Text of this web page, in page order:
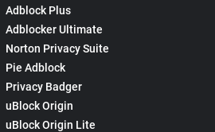
Adblock Plus
Adblocker Ultimate
Norton Privacy Suite
Pie Adblock
Privacy Badger
uBlock Origin
uBlock Origin Lite